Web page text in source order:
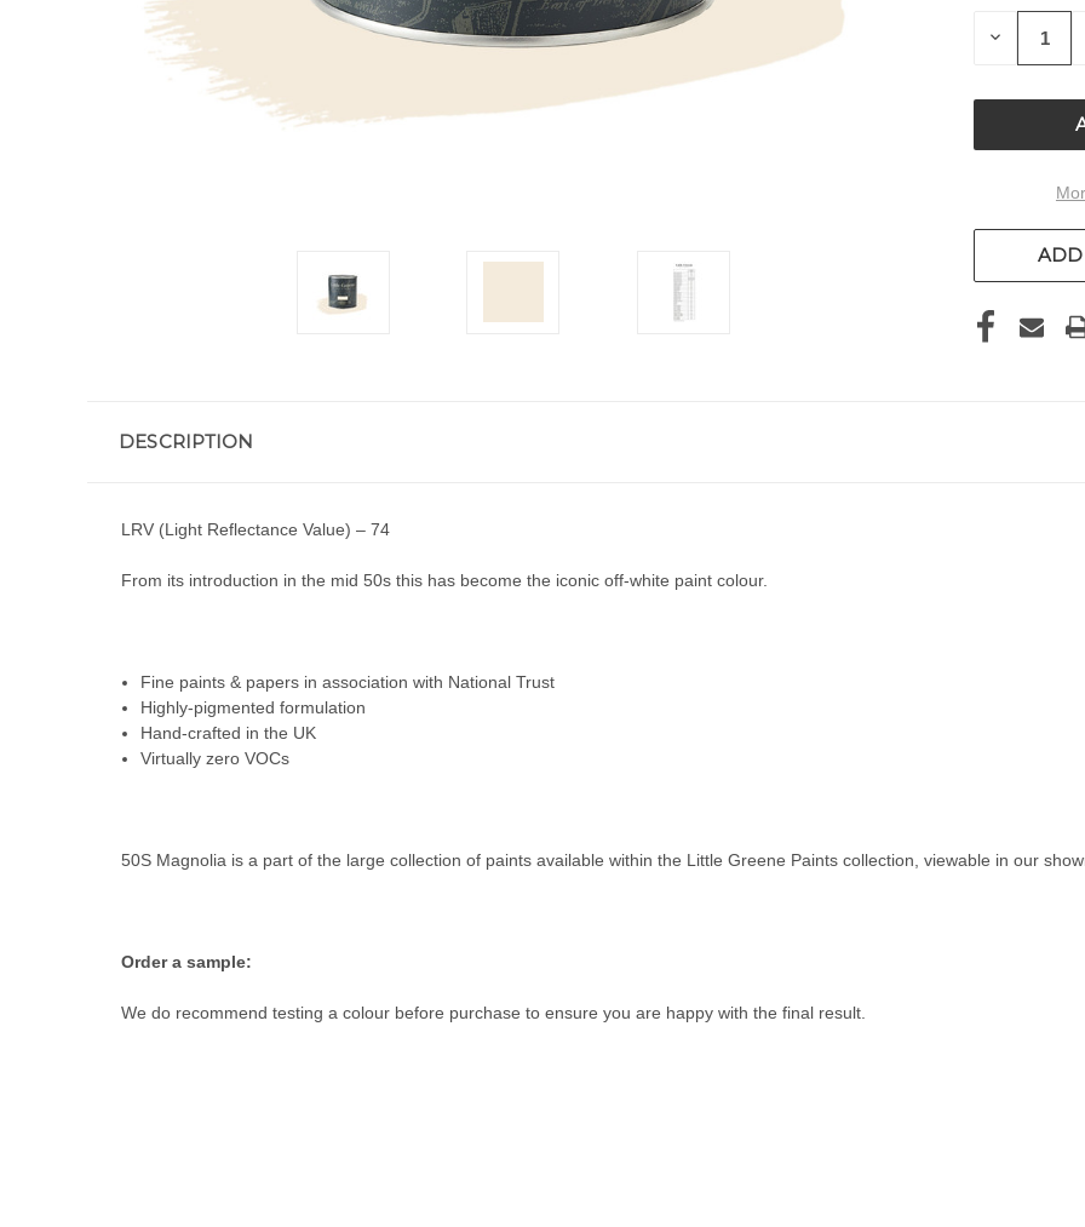
STOCK:
DECREASE
QUANTITY
ADD
DESCRIPTION
LRV (Light Reflectance Value) – 74
From its introduction in the mid 50s this has become the iconic off-white paint colour.
Fine paints & papers in association with National Trust
Highly-pigmented formulation
Hand-crafted in the UK
Virtually zero VOCs
50S Magnolia is a part of the large collection of paints available within the Little Greene Paints collection, viewable in our
Order a sample:
We do recommend testing a colour before purchase to ensure you are happy with the final result.